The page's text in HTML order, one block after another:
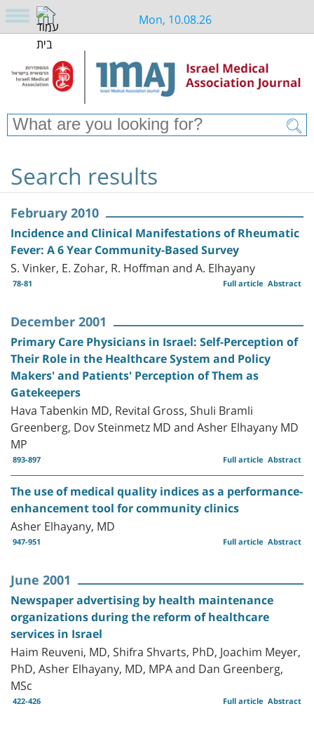
Mon, 10.08.26
Search results
February 2010
Incidence and Clinical Manifestations of Rheumatic
Fever: A 6 Year Community-Based Survey
S. Vinker, E. Zohar, R. Hoffman and A. Elhayany
78-81 Abstract
Full article
December 2001
Primary Care Physicians in Israel: Self-Perception of
Their Role in the Healthcare System and Policy
Makers' and Patients' Perception of Them as
Gatekeepers
Hava Tabenkin MD, Revital Gross, Shuli Bramli
Greenberg, Dov Steinmetz MD and Asher Elhayany MD
MP
893-897 Abstract
Full article
The use of medical quality indices as a performance-
enhancement tool for community clinics
Asher Elhayany, MD
947-951 Abstract
Full article
June 2001
Newspaper advertising by health maintenance
organizations during the reform of healthcare
services in Israel
Haim Reuveni, MD, Shifra Shvarts, PhD, Joachim Meyer,
PhD, Asher Elhayany, MD, MPA and Dan Greenberg,
MSc
422-426 Abstract
Full article